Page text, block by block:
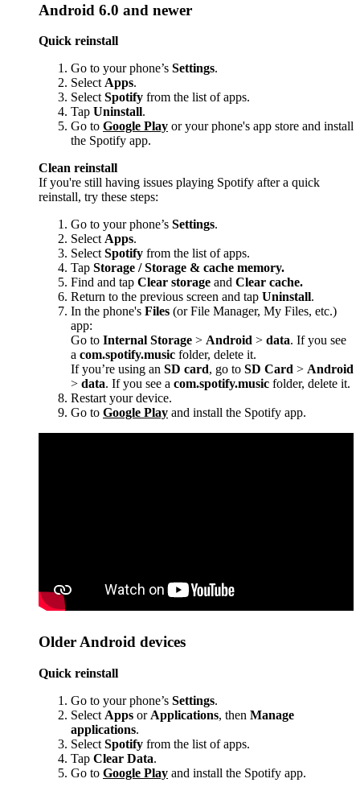
Android 6.0 and newer
Quick reinstall
Go to your phone’s Settings.
Select Apps.
Select Spotify from the list of apps.
Tap Uninstall.
Go to Google Play or your phone's app store and install
the Spotify app.
Clean reinstall
If you're still having issues playing Spotify after a quick
reinstall, try these steps:
Go to your phone’s Settings.
Select Apps.
Select Spotify from the list of apps.
Tap Storage / Storage & cache memory.
Find and tap Clear storage and Clear cache.
Return to the previous screen and tap Uninstall.
In the phone's Files (or File Manager, My Files, etc.)
app:
Go to Internal Storage > Android > data. If you see
a com.spotify.music folder, delete it.
If you’re using an SD card, go to SD Card > Android
> data. If you see a com.spotify.music folder, delete it.
Restart your device.
Go to Google Play and install the Spotify app.
Older Android devices
Quick reinstall
Go to your phone’s Settings.
Select Apps or Applications, then Manage
applications.
Select Spotify from the list of apps.
Tap Clear Data.
Go to Google Play and install the Spotify app.